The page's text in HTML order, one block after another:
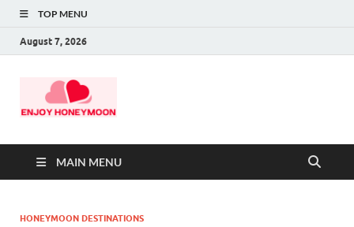
TOP MENU
August 7, 2026
MAIN MENU
HONEYMOON DESTINATIONS